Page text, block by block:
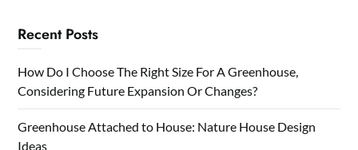
Recent Posts
How Do I Choose The Right Size For A Greenhouse,
Considering Future Expansion Or Changes?
Greenhouse Attached to House: Nature House Design
Ideas